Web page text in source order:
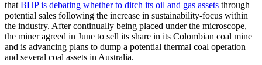
thatBHP is debating whether to ditch its oil and gas assets through
potential sales following the increase in sustainability-focus within
the industry. After continually being placed under the microscope,
the miner agreed in June to sell its share in its Colombian coal mine
and is advancing plans to dump a potential thermal coal operation
and several coal assets in Australia.